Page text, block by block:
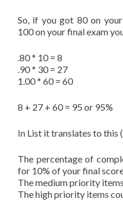
So, if you got 80 on
100 on your final exam
.80 * 10 = 8
.90 * 30 = 27
1.00 * 60 = 60
8 + 27 + 60 = 95 or 95%
In List it translates to this
The percentage of
for 10% of your final
The medium priority
The high priority items